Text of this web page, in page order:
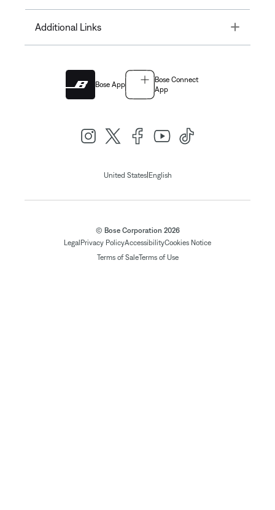
Additional Links Toggle
Bose App
Bose Connect
App
United States| English
© Bose Corporation 2026
Legal Privacy PolicyAccessibilityCookies Notice
Terms of SaleTerms of Use